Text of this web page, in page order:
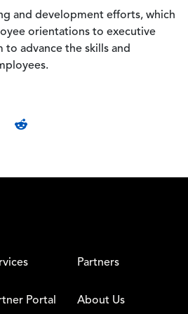
and development efforts, which
orientations to executive
to advance the skills and
Partners
Portal About Us